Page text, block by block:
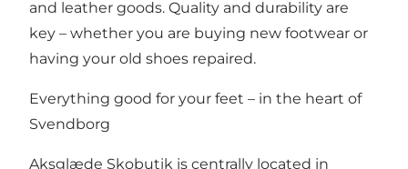
and leather goods. Quality and durability are
key – whether you are buying new footwear or
having your old shoes repaired.
Everything good for your feet – in the heart of
Svendborg
Aksglæde Skobutik is centrally located in